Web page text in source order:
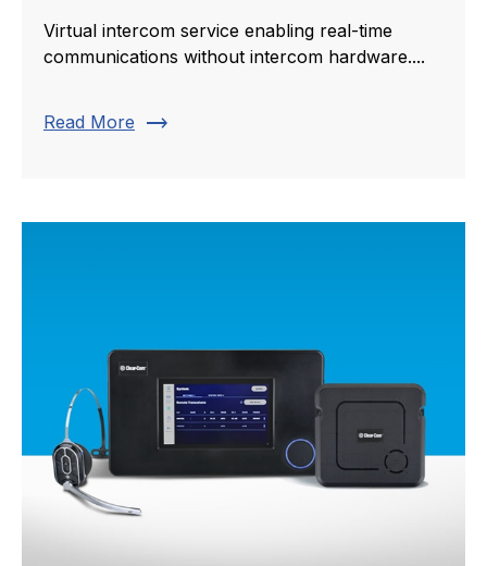
Virtual intercom service enabling real-time
communications without intercom hardware....
Read More trending_flat